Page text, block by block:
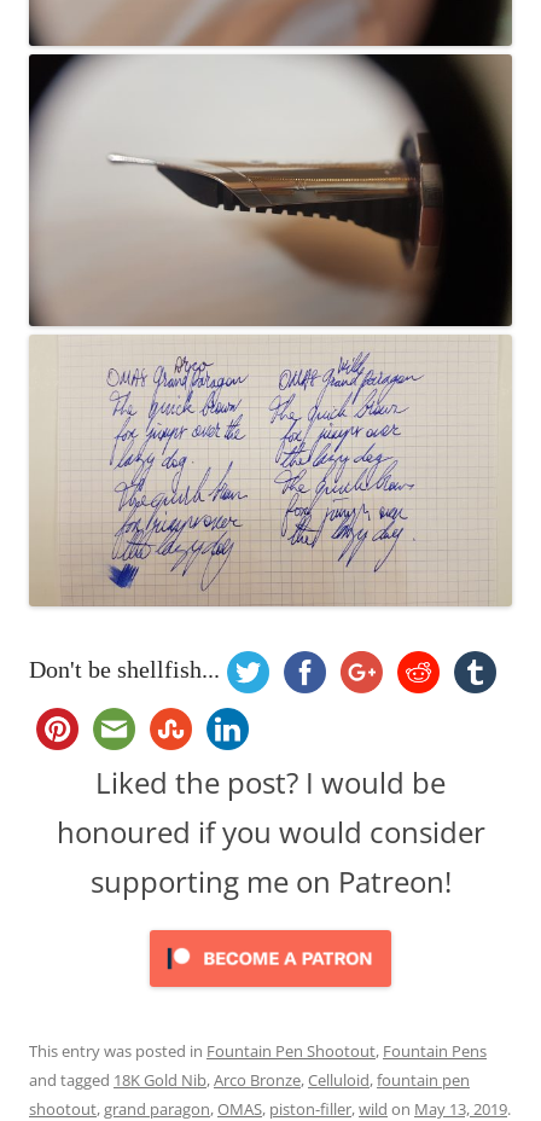
Don't be shellfish...
Liked the post? I would be
honoured if you would consider
supporting me on Patreon!
This entry was posted in Fountain Pen Shootout, Fountain Pens
and tagged 18K Gold Nib,Arco Bronze,Celluloid,fountain pen
shootout,grand paragon,OMAS, piston-filler,wild on May 13, 2019.